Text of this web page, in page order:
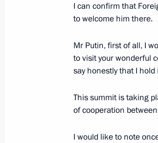
July 28, 2023, 22:30
Meeting with
July 28, 2023, 21:50 St
Meeting with
Mohamed Yunus
I can confirm that
to welcome him there.
Mr Putin, first of all, I
to visit your wonderful
say honestly that I hold
This summit is taking
of cooperation
I would like to note